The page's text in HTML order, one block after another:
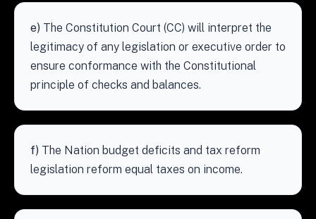
e) The Constitution Court (CC) will interpret the
legitimacy of any legislation or executive order to
ensure conformance with the Constitutional
principle of checks and balances.
f) The Nation budget deficits and tax reform
legislation reform equal taxes on income.